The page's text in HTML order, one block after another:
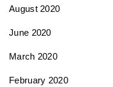
August 2020
June 2020
March 2020
February 2020